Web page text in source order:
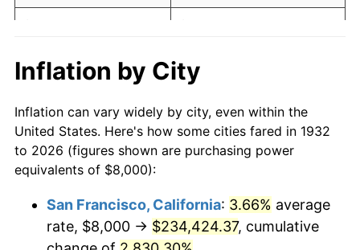
1951 $15,182.48 7.88%
1953 $15,591.24
1954 $15,708.03 0.75%
1955 $15,649.64 -0.37%
1957 $16,408.76 3.31%
$10,000 dollars in
1932
$243,760.58
today
$50,000dollars in
1932
$1,218,802.92dollars
today
$100,000 dollars in
$500,000dollars in
$12,188,029.20dollars
Inflation by City
Inflation can vary widely by city, even within the
United States. Here's how some cities fared in 1932
to 2026 (figures shown are purchasing power
equivalents of $8,000):
San Francisco, California: 3.66% average
rate, $8,000 → $234,424.37, cumulative